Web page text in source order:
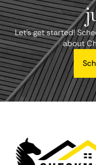
Let's get started!
about